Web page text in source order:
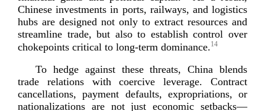
Chinese investments in ports, railways, and logistics
hubs are designed not only to extract resources and
streamline trade, but also to establish control over
chokepoints critical to long-­term dominance.14
To hedge against these threats, China blends
trade relations with coercive leverage. Contract
cancellations, payment defaults, expropriations, or
nationalizations are not just economic setbacks—